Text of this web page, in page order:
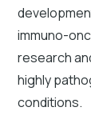
immuno-
research
highly
conditions.